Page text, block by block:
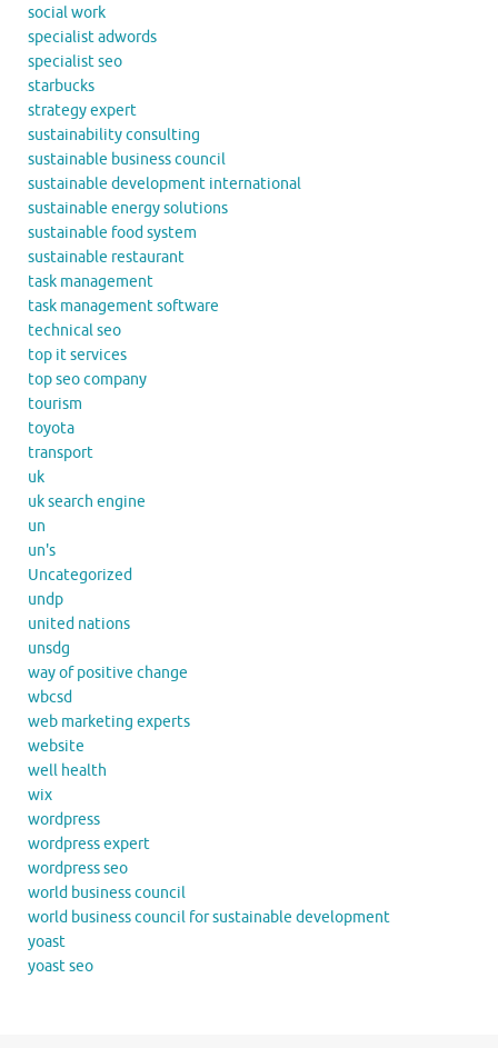
social work
specialist adwords
specialist seo
starbucks
strategy expert
sustainability consulting
sustainable business council
sustainable development international
sustainable energy solutions
sustainable food system
sustainable restaurant
task management
task management software
technical seo
top it services
top seo company
tourism
toyota
transport
uk
uk search engine
un
un's
Uncategorized
undp
united nations
unsdg
way of positive change
wbcsd
web marketing experts
website
well health
wix
wordpress
wordpress expert
wordpress seo
world business council
world business council for sustainable development
yoast
yoast seo